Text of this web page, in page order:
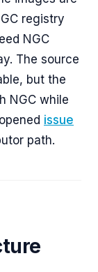
registry
NGC
The source
but the
NGC while
issue
path.